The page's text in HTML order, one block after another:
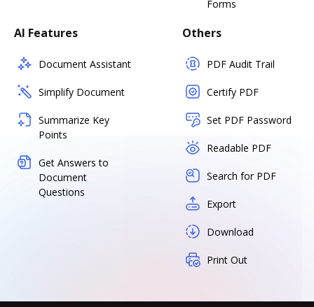
Forms
AI Features
Document Assistant
Simplify Document
Summarize Key
Points
Get Answers to
Document
Questions
Others
PDF Audit Trail
Certify PDF
Set PDF Password
Readable PDF
Search for PDF
Export
Download
Print Out